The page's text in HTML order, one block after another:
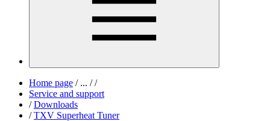
Home page /... / /
Service and support
/ Downloads
/ TXV Superheat Tuner